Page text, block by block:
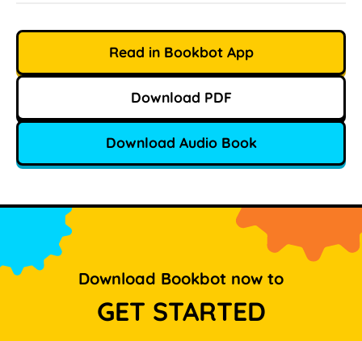
Read in Bookbot App
Download PDF
Download Audio Book
Download Bookbot now to
GET STARTED